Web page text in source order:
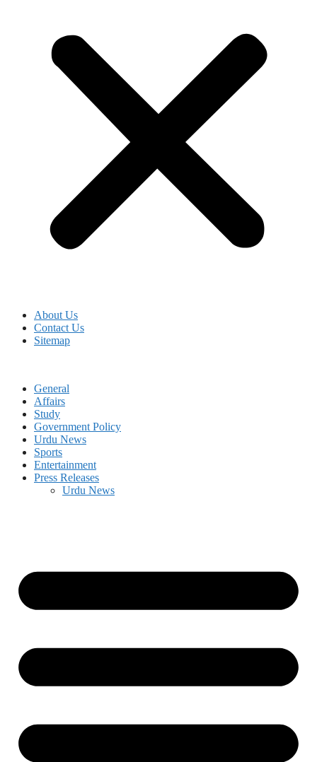
About Us
Contact Us
Sitemap
General
Affairs
Study
Government Policy
Urdu News
Sports
Entertainment
Press Releases
Urdu News